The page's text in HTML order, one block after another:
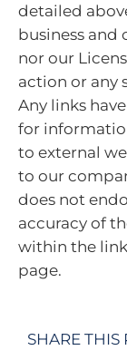
detailed
business and
nor our
action or any
Any links
for
to external
to our
does not
accuracy of
within the
page.
SHARE THIS